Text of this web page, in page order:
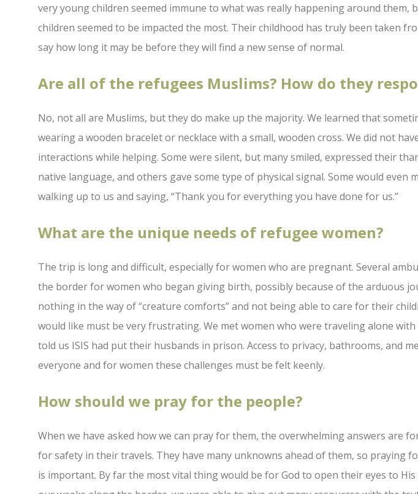
very young children seemed immune to what was really happening around them,
children seemed to be impacted the most. Their childhood has truly been taken
say how long it may be before they will find a new sense of normal.
Are all of the refugees Muslims? How do they
No, not all are Muslims, but they do make up the majority. We learned that
wearing a wooden bracelet or necklace with a small, wooden cross. We did not
interactions while helping. Some were silent, but many smiled, expressed their
native language, and others gave some type of physical signal. Some would even
walking up to us and saying, “Thank you for everything you have done for us.”
What are the unique needs of refugee women?
The trip is long and difficult, especially for women who are pregnant. Several
the border for women who began giving birth, possibly because of the arduous
nothing in the way of “creature comforts” and not being able to care for their
would like must be very frustrating. We met women who were traveling alone
told us ISIS had put their husbands in prison. Access to privacy, bathrooms, and
everyone and for women these challenges must be felt keenly.
How should we pray for the people?
When we have asked how we can pray for them, the overwhelming answers are
for safety in their travels. They have many unknowns ahead of them, so praying
is important. By far the most vital thing would be for God to open their eyes to